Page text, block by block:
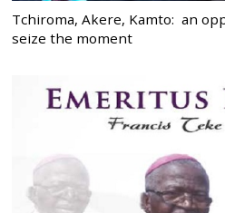
Tchiroma, Akere, Kamto: an
seize the moment